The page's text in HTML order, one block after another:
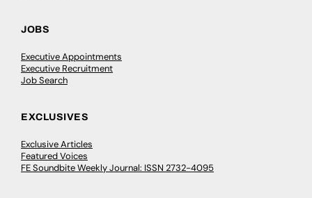
JOBS
Executive Appointments
Executive Recruitment
Job Search
EXCLUSIVES
Exclusive Articles
Featured Voices
FE Soundbite Weekly Journal: ISSN 2732-4095